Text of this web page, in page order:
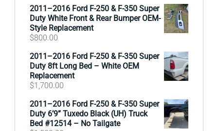
2011–2016 Ford F-250 & F-350 Super
Duty White Front & Rear Bumper OEM-
Style Replacement
$800.00
2011–2016 Ford F-250 & F-350 Super
Duty 8ft Long Bed – White OEM
Replacement
$1,700.00
2011–2016 Ford F-250 & F-350 Super
Duty 6’9” Tuxedo Black (UH) Truck
Bed #12514 – No Tailgate